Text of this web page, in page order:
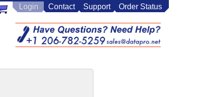
Contact Support Order Status
Login